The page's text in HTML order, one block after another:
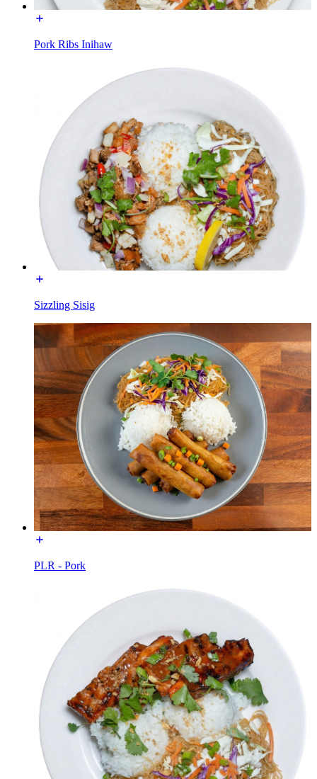
Pork Ribs Inihaw
Sizzling Sisig
PLR - Pork